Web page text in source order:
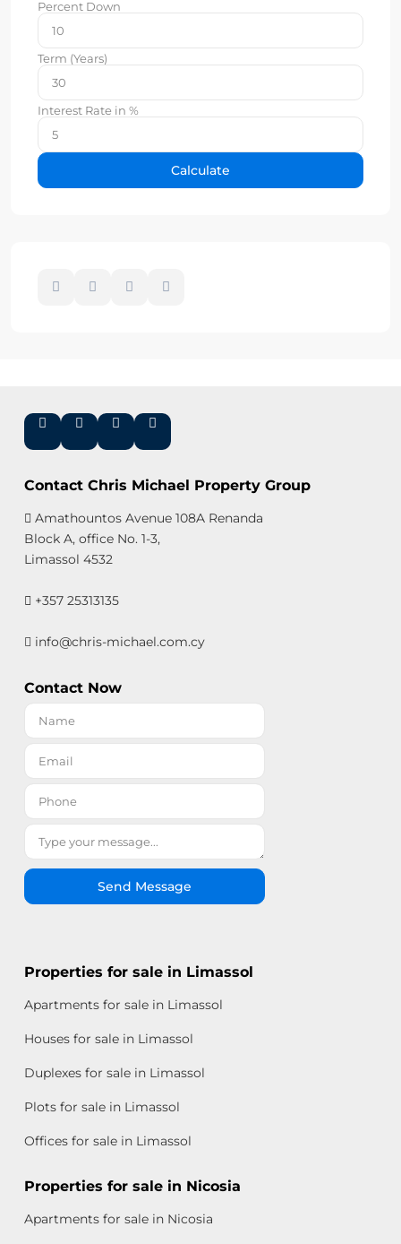
Percent Down
Term (Years)
Interest Rate in %
Calculate
Contact Chris Michael Property Group
Amathountos Avenue 108A Renanda
Block A, office No. 1-3,
Limassol 4532
+357 25313135
info@chris-michael.com.cy
Contact Now
Send Message
Properties for sale in Limassol
Apartments for sale in Limassol
Houses for sale in Limassol
Duplexes for sale in Limassol
Plots for sale in Limassol
Offices for sale in Limassol
Properties for sale in Nicosia
Apartments for sale in Nicosia